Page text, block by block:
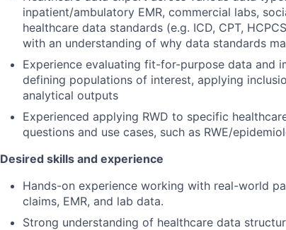
inpatient/ambulatory EMR, commercial labs,
healthcare data standards (e.g. ICD, CPT,
with an understanding of why data standards
Experience evaluating fit-for-purpose data and
defining populations of interest, applying
analytical outputs
Experienced applying RWD to specific
questions and use cases, such as RWE/
Desired skills and experience
Hands-on experience working with real-world
claims, EMR, and lab data.
Strong understanding of healthcare data